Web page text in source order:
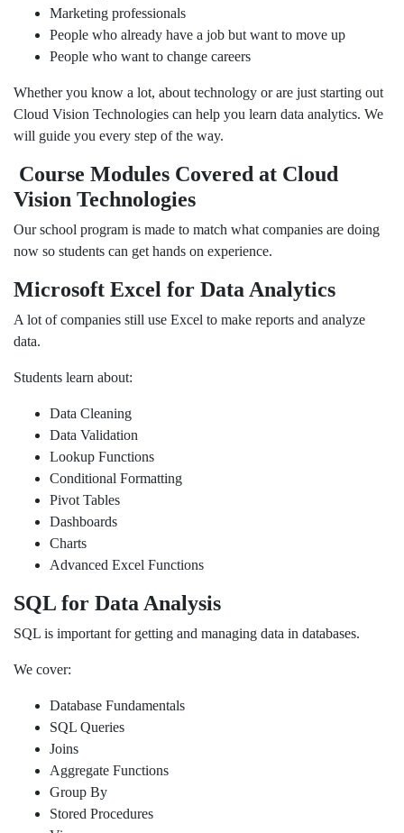
Marketing professionals
People who already have a job but want to move up
People who want to change careers
Whether you know a lot, about technology or are just starting out
Cloud Vision Technologies can help you learn data analytics. We
will guide you every step of the way.
Course Modules Covered at Cloud
Vision Technologies
Our school program is made to match what companies are doing
now so students can get hands on experience.
Microsoft Excel for Data Analytics
A lot of companies still use Excel to make reports and analyze
data.
Students learn about:
Data Cleaning
Data Validation
Lookup Functions
Conditional Formatting
Pivot Tables
Dashboards
Charts
Advanced Excel Functions
SQL for Data Analysis
SQL is important for getting and managing data in databases.
We cover:
Database Fundamentals
SQL Queries
Joins
Aggregate Functions
Group By
Stored Procedures